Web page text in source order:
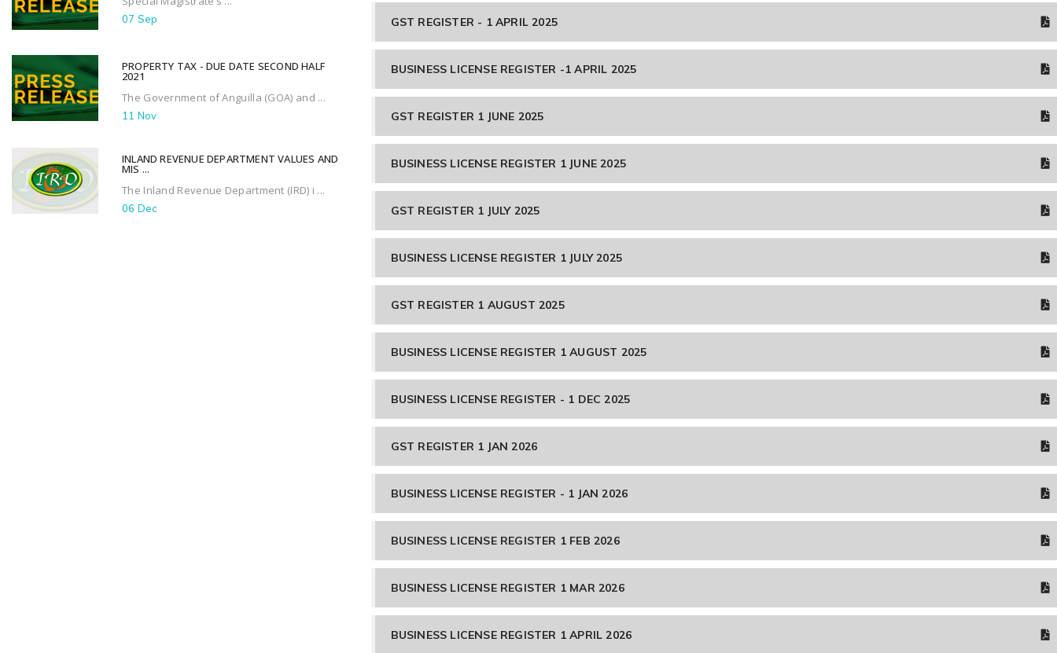
GST REGISTER - 1 APRIL 2025
BUSINESS LICENSE REGISTER -1 APRIL 2025
GST REGISTER 1 JUNE 2025
BUSINESS LICENSE REGISTER 1 JUNE 2025
GST REGISTER 1 JULY 2025
BUSINESS LICENSE REGISTER 1 JULY 2025
GST REGISTER 1 AUGUST 2025
BUSINESS LICENSE REGISTER 1 AUGUST 2025
BUSINESS LICENSE REGISTER - 1 DEC 2025
GST REGISTER 1 JAN 2026
BUSINESS LICENSE REGISTER - 1 JAN 2026
BUSINESS LICENSE REGISTER 1 FEB 2026
BUSINESS LICENSE REGISTER 1 MAR 2026
BUSINESS LICENSE REGISTER 1 APRIL 2026
07 Sep
PROPERTY TAX - DUE DATE SECOND HALF
2021
The Government of Anguilla (GOA) and ...
11 Nov
INLAND REVENUE DEPARTMENT VALUES AND
MIS ...
The Inland Revenue Department (IRD) i ...
06 Dec